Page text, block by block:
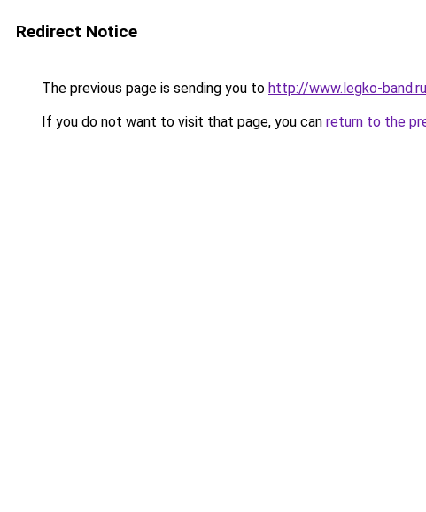
Redirect Notice
The previous page is sending you to http://www.legko-
If you do not want to visit that page, you can return to the